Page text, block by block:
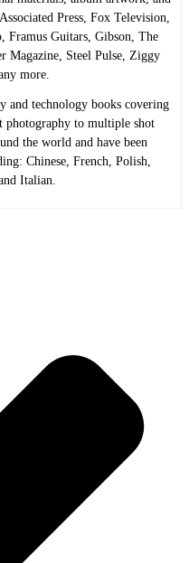
Press, Fox Television,
Guitars, Gibson, The
Magazine, Steel Pulse, Ziggy
more.
and technology books covering
to multiple shot
the world and have been
Chinese, French, Polish,
Italian.